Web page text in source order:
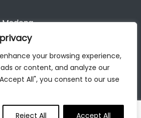
your browsing experience,
or content, and analyze our
All", you consent to our use
Reject All Accept All
Modena